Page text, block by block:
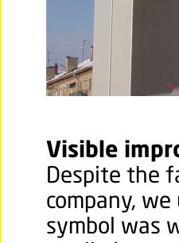
Visible
Despite the
company,
symbol was